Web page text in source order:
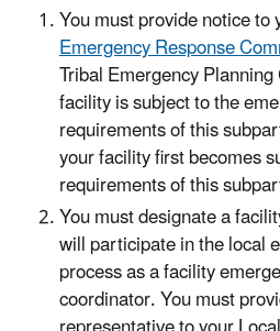
You must provide notice to
Emergency Response
Tribal Emergency
facility is subject to the
requirements of this
your facility first becomes
requirements of this
You must designate a
will participate in the local
process as a facility
coordinator. You must